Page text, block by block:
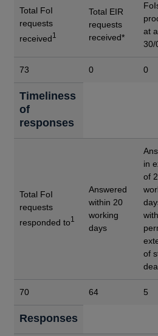
Total FoI
requests
received1
Total EIR
requests
received*
at
30/
73 0 0
Timeliness
of
responses
Total FoI
requests
responded to1
Answered
within 20
working
days
in
of
with
of
70 64 5
Responses